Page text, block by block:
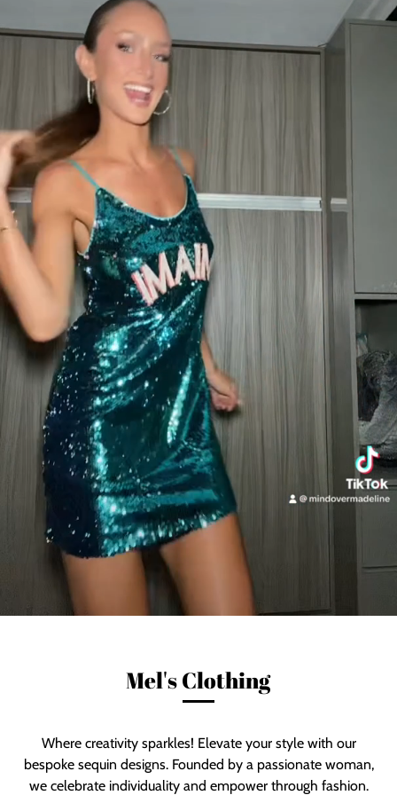
Mel's Clothing
Where creativity sparkles! Elevate your style with our
bespoke sequin designs. Founded by a passionate woman,
we celebrate individuality and empower through fashion.